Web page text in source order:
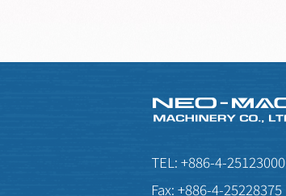
TEL: +886-4-25123000
Fax: +886-4-25228375